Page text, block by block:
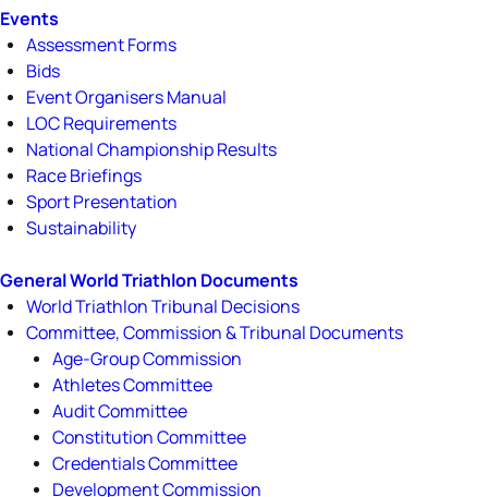
Events
Assessment Forms
Bids
Event Organisers Manual
LOC Requirements
National Championship Results
Race Briefings
Sport Presentation
Sustainability
General World Triathlon Documents
World Triathlon Tribunal Decisions
Committee, Commission & Tribunal Documents
Age-Group Commission
Athletes Committee
Audit Committee
Constitution Committee
Credentials Committee
Development Commission